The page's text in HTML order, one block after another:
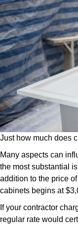
Just how much does
Many aspects can
the most substantial
addition to the price
cabinets begins at
If your contractor
regular rate would